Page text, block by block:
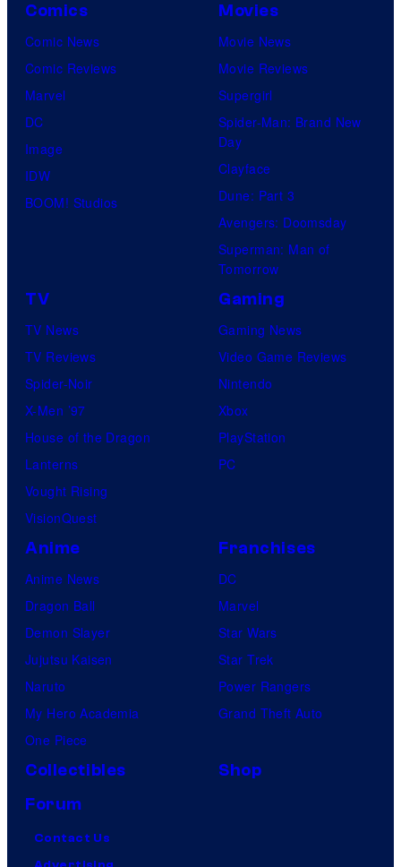
Comics
Comic News
Comic Reviews
Marvel
DC
Image
IDW
BOOM! Studios
Movies
Movie News
Movie Reviews
Supergirl
Spider-Man: Brand New
Day
Clayface
Dune: Part 3
Avengers: Doomsday
Superman: Man of
Tomorrow
TV
TV News
TV Reviews
Spider-Noir
X-Men ’97
House of the Dragon
Lanterns
Vought Rising
VisionQuest
Gaming
Gaming News
Video Game Reviews
Nintendo
Xbox
PlayStation
PC
Anime
Anime News
Dragon Ball
Demon Slayer
Jujutsu Kaisen
Naruto
My Hero Academia
One Piece
Franchises
DC
Marvel
Star Wars
Star Trek
Power Rangers
Grand Theft Auto
Collectibles
Shop
Forum
Contact Us